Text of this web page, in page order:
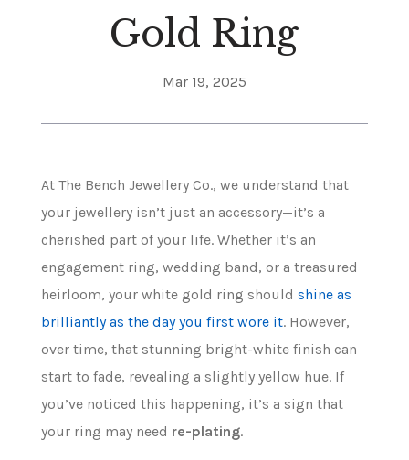
Gold Ring
Mar 19, 2025
At The Bench Jewellery Co., we understand that
your jewellery isn’t just an accessory—it’s a
cherished part of your life. Whether it’s an
engagement ring, wedding band, or a treasured
heirloom, your white gold ring should shine as
brilliantly as the day you first wore it. However,
over time, that stunning bright-white finish can
start to fade, revealing a slightly yellow hue. If
you’ve noticed this happening, it’s a sign that
your ring may need re-plating.